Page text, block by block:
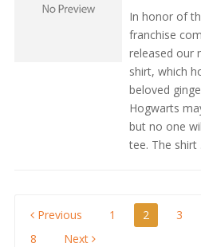
In honor of
franchise
released our
shirt, which
beloved
Hogwarts
but no one
tee. The shirt
Posts
Previous 1 2 3
8
Next